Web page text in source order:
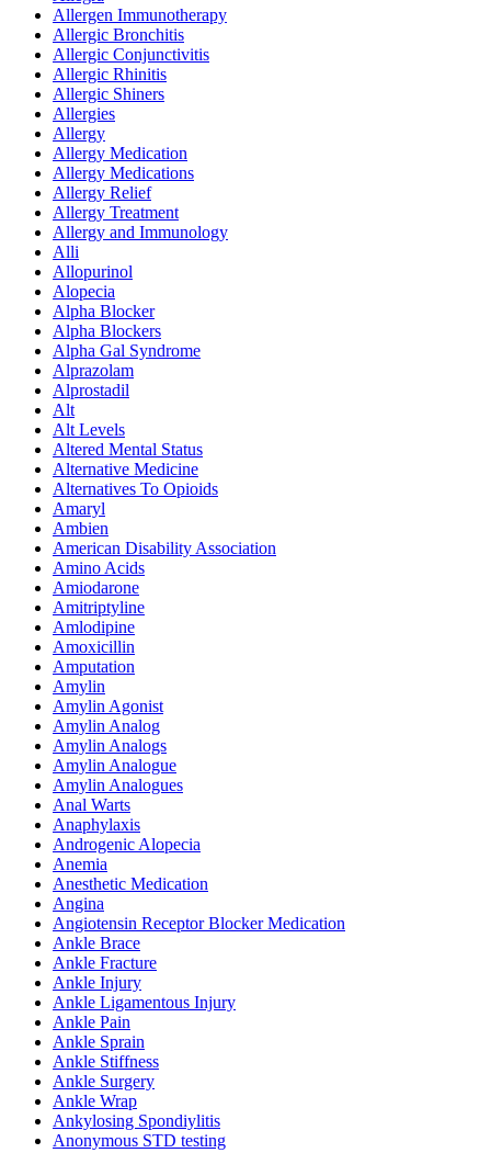
Allergen Immunotherapy
Allergic Bronchitis
Allergic Conjunctivitis
Allergic Rhinitis
Allergic Shiners
Allergies
Allergy
Allergy Medication
Allergy Medications
Allergy Relief
Allergy Treatment
Allergy and Immunology
Alli
Allopurinol
Alopecia
Alpha Blocker
Alpha Blockers
Alpha Gal Syndrome
Alprazolam
Alprostadil
Alt
Alt Levels
Altered Mental Status
Alternative Medicine
Alternatives To Opioids
Amaryl
Ambien
American Disability Association
Amino Acids
Amiodarone
Amitriptyline
Amlodipine
Amoxicillin
Amputation
Amylin
Amylin Agonist
Amylin Analog
Amylin Analogs
Amylin Analogue
Amylin Analogues
Anal Warts
Anaphylaxis
Androgenic Alopecia
Anemia
Anesthetic Medication
Angina
Angiotensin Receptor Blocker Medication
Ankle Brace
Ankle Fracture
Ankle Injury
Ankle Ligamentous Injury
Ankle Pain
Ankle Sprain
Ankle Stiffness
Ankle Surgery
Ankle Wrap
Ankylosing Spondiylitis
Anonymous STD testing